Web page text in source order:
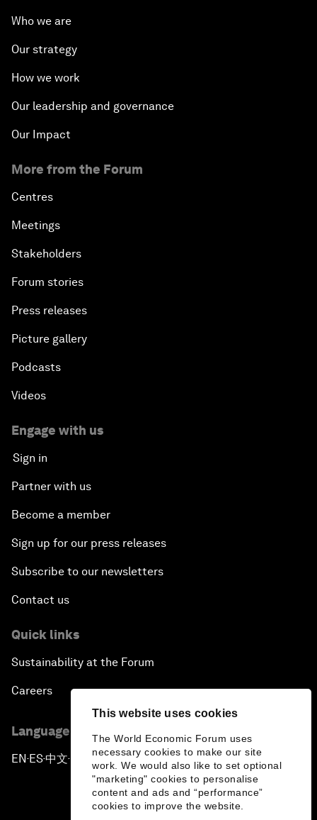
This website uses cookies
The World Economic Forum uses
necessary cookies to make our site
work. We would also like to set optional
"marketing" cookies to personalise
content and ads and “performance”
cookies to improve the website.
Who we are
Our strategy
How we work
Our leadership and governance
Our Impact
More from the Forum
Centres
Meetings
Stakeholders
Forum stories
Press releases
Picture gallery
Podcasts
Videos
Engage with us
Sign in
Partner with us
Become a member
Sign up for our press releases
Subscribe to our newsletters
Contact us
Quick links
Sustainability at the Forum
Careers
Language editions
EN ▪ES▪中文▪ 日本語